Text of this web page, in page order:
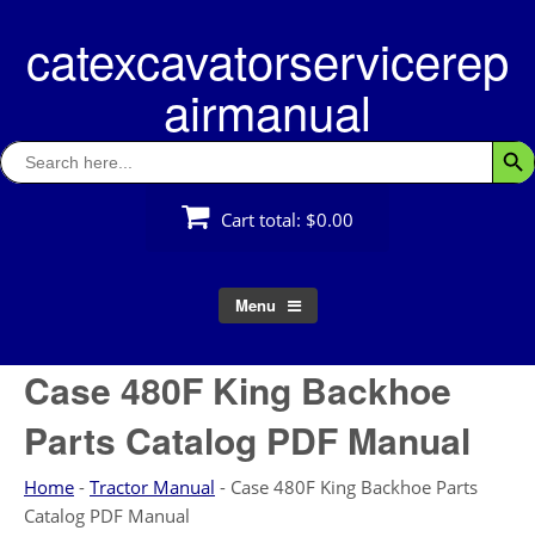
contentcatexcavatorservicerep
airmanual
Search
for:
Cart total: $0.00
Menu
Case 480F King Backhoe
Parts Catalog PDF Manual
Home - Tractor Manual - Case 480F King Backhoe Parts
Catalog PDF Manual